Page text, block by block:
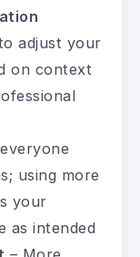
adjust your
on context
using more
your
as intended